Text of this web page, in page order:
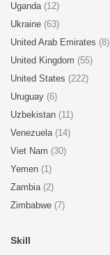
Uganda (12)
Ukraine (63)
United Arab Emirates (8)
United Kingdom (55)
United States (222)
Uruguay (6)
Uzbekistan (11)
Venezuela (14)
Viet Nam (30)
Yemen (1)
Zambia (2)
Zimbabwe (7)
Skill